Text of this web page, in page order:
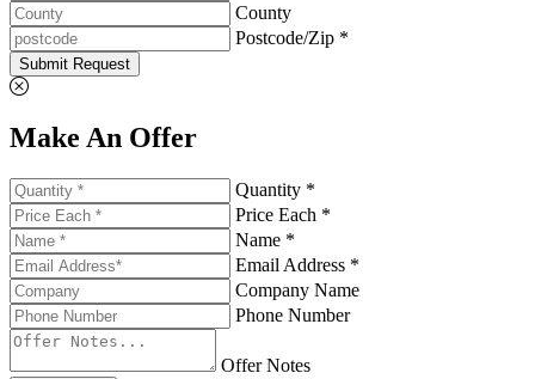
County
Postcode/Zip *
Submit Request
Make An Offer
Quantity *
Price Each *
Name *
Email Address *
Company Name
Phone Number
Offer Notes